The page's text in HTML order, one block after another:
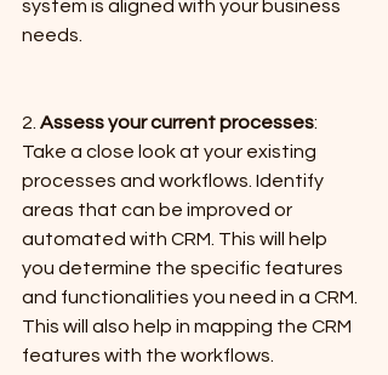
system is aligned with your business
needs.
2. Assess your current processes:
Take a close look at your existing
processes and workflows. Identify
areas that can be improved or
automated with CRM. This will help
you determine the specific features
and functionalities you need in a CRM.
This will also help in mapping the CRM
features with the workflows.